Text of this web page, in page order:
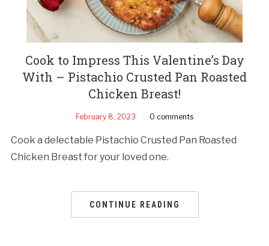
Cook to Impress This Valentine’s Day
With – Pistachio Crusted Pan Roasted
Chicken Breast!
February 8, 2023 0 comments
Cook a delectable Pistachio Crusted Pan Roasted
Chicken Breast for your loved one.
CONTINUE READING